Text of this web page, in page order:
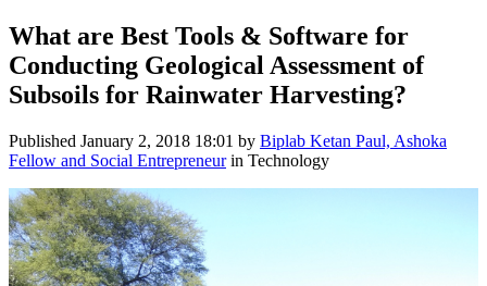
What are Best Tools & Software for
Conducting Geological Assessment of
Subsoils for Rainwater Harvesting?
Published January 2, 2018 18:01 by Biplab Ketan Paul, Ashoka
Fellow and Social Entrepreneurin Technology